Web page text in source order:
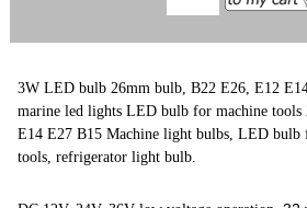
3W LED bulb 26mm bulb, B22 E26, E12
marine led lights LED bulb for machine tools
E14 E27 B15 Machine light bulbs, LED bulb
tools, refrigerator light bulb.